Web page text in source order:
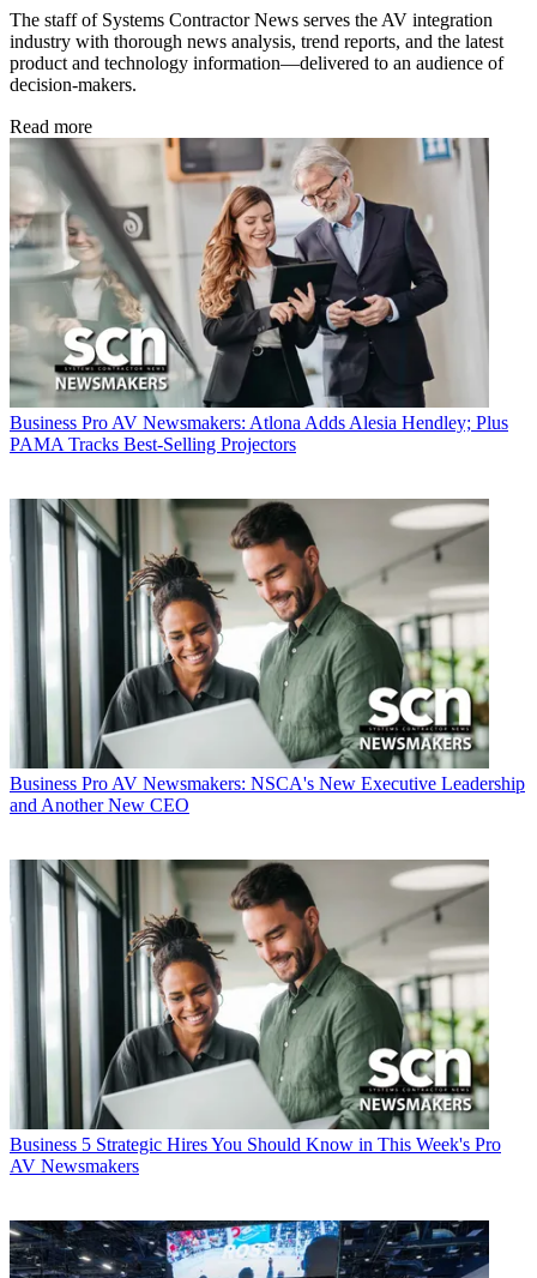
The staff of Systems Contractor News serves the AV integration
industry with thorough news analysis, trend reports, and the latest
product and technology information—delivered to an audience of
decision-makers.
Read more
Business Pro AV Newsmakers: Atlona Adds Alesia Hendley; Plus
PAMA Tracks Best-Selling Projectors
Business Pro AV Newsmakers: NSCA's New Executive Leadership
and Another New CEO
Business 5 Strategic Hires You Should Know in This Week's Pro
AV Newsmakers